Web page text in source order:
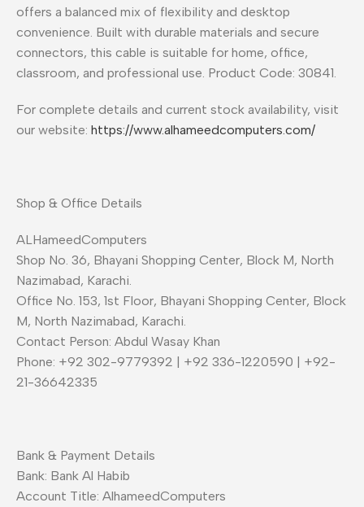
offers a balanced mix of flexibility and desktop
convenience. Built with durable materials and secure
connectors, this cable is suitable for home, office,
classroom, and professional use. Product Code: 30841.
For complete details and current stock availability, visit
our website: https://www.alhameedcomputers.com/
Shop & Office Details
ALHameedComputers
Shop No. 36, Bhayani Shopping Center, Block M, North
Nazimabad, Karachi.
Office No. 153, 1st Floor, Bhayani Shopping Center, Block
M, North Nazimabad, Karachi.
Contact Person: Abdul Wasay Khan
Phone: +92 302-9779392 | +92 336-1220590 | +92-
21-36642335
Bank & Payment Details
Bank: Bank Al Habib
Account Title: AlhameedComputers